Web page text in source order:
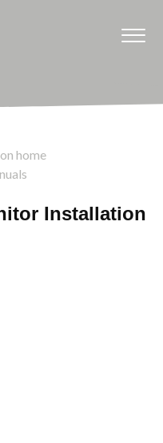
home
Installation